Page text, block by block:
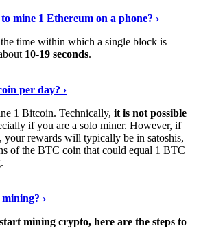
mine 1 Ethereum on a phone? ›
time within which a single block is
10-19 seconds.
per day? ›
1 Bitcoin. Technically, it is not possible
if you are a solo miner. However, if
rewards will typically be in satoshis,
of the BTC coin that could equal 1 BTC
›
mining crypto, here are the steps to